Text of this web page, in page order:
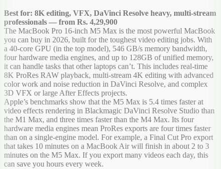
Best for: 8K editing, VFX, DaVinci Resolve heavy, multi-stream
professionals — from Rs. 4,29,900
The MacBook Pro 16-inch M5 Max is the most powerful MacBook
you can buy in 2026, built for the toughest video editing jobs. With
a 40-core GPU (in the top model), 546 GB/s memory bandwidth,
four hardware media engines, and up to 128GB of unified memory,
it can handle tasks that other laptops can’t. This includes real-time
8K ProRes RAW playback, multi-stream 4K editing with advanced
color work and noise reduction in DaVinci Resolve, and complex
3D VFX or large After Effects projects.
Apple’s benchmarks show that the M5 Max is 5.4 times faster at
video effects rendering in Blackmagic DaVinci Resolve Studio than
the M1 Max, and three times faster than the M4 Max. Its four
hardware media engines mean ProRes exports are four times faster
than on a single-engine model. For example, a Final Cut Pro export
that takes 10 minutes on a MacBook Air will finish in about 2 to 3
minutes on the M5 Max. If you export many videos each day, this
can save you hours every week.